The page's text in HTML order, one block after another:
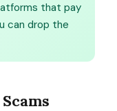
that pay
can drop the